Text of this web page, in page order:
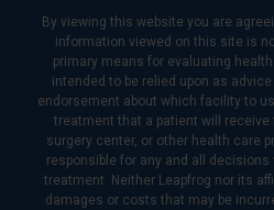
By viewing this website you are
information viewed on this site is
primary means for evaluating
intended to be relied upon as
endorsement about which facility to
treatment that a patient will receive
surgery center, or other health care
responsible for any and all
treatment. Neither Leapfrog nor its
damages or costs that may be